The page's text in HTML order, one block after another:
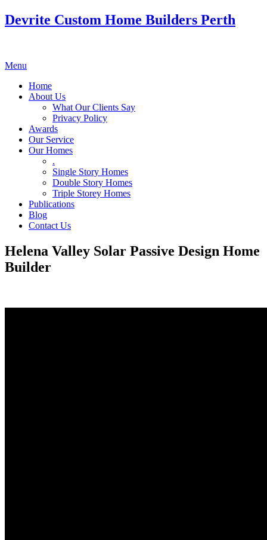
Devrite Custom Home Builders Perth
Menu
Home
About Us
What Our Clients Say
Privacy Policy
Awards
Our Service
Our Homes
.
Single Story Homes
Double Story Homes
Triple Storey Homes
Publications
Blog
Contact Us
Helena Valley Solar Passive Design Home
Builder